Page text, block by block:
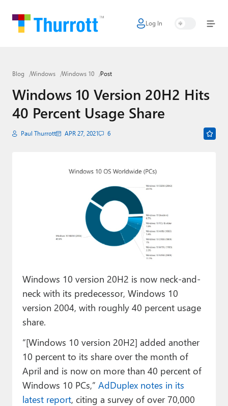
Log In
Home
Google
Apple
Little Tech
Forums
Contact
About Thurrott.com
Upgrade to Premium
Blog Windows Windows 10 Post
Windows 10 Version 20H2 Hits
40 Percent Usage Share
Paul Thurrott APR 27, 2021 6
Windows 10 version 20H2 is now neck-and-
neck with its predecessor, Windows 10
version 2004, with roughly 40 percent usage
share.
“[Windows 10 version 20H2] added another
10 percent to its share over the month of
April and is now on more than 40 percent of
Windows 10 PCs,” AdDuplex notes in its
latest report, citing a survey of over 70,000